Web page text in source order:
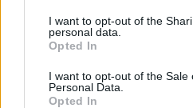
not limited to your visit or usage
grant or deny consent to Google
use your data for below
consent section.
I want to opt-out of the
personal data.
Opted In
I want to opt-out of the Sale
Personal Data.
Opted In
video resolution than the X10. It
4K/30p, while the Fujifilm is